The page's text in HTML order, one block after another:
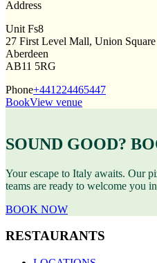
Address
Unit Fs8
27 First Level Mall, Union Square
Aberdeen
AB11 5RG
Phone+441224465447
BookView venue
SOUND GOOD?
Your escape to Italy awaits. Our
teams are ready to welcome you
BOOK NOW
RESTAURANTS